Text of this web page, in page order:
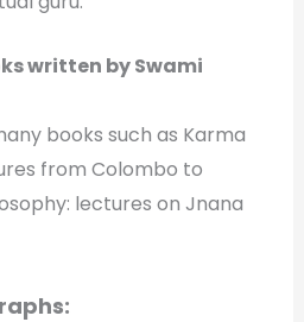
written by Swami
books such as Karma
from Colombo to
lectures on Jnana